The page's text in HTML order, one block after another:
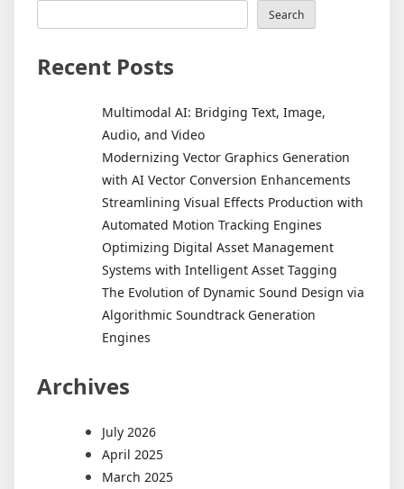
Search
Recent Posts
Multimodal AI: Bridging Text, Image,
Audio, and Video
Modernizing Vector Graphics Generation
with AI Vector Conversion Enhancements
Streamlining Visual Effects Production with
Automated Motion Tracking Engines
Optimizing Digital Asset Management
Systems with Intelligent Asset Tagging
The Evolution of Dynamic Sound Design via
Algorithmic Soundtrack Generation
Engines
Archives
July 2026
April 2025
March 2025